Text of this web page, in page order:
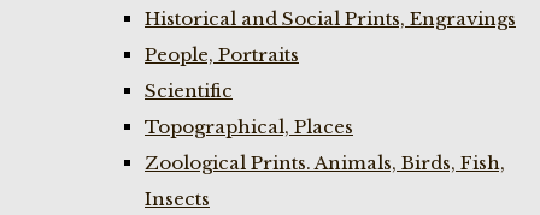
Historical and Social Prints, Engravings
People, Portraits
Scientific
Topographical, Places
Zoological Prints. Animals, Birds, Fish,
Insects